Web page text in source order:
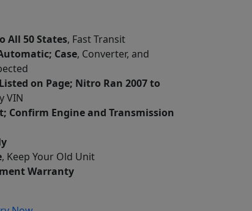
All 50 States, Fast Transit
Case, Converter, and
on Page; Nitro Ran 2007 to
VIN
Confirm Engine and Transmission
, Keep Your Old Unit
Warranty